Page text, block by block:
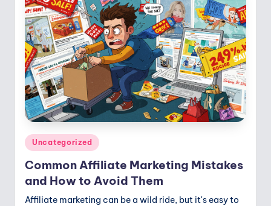
Posted
in
Uncategorized
Common Affiliate Marketing Mistakes
and How to Avoid Them
Affiliate marketing can be a wild ride, but it's easy to